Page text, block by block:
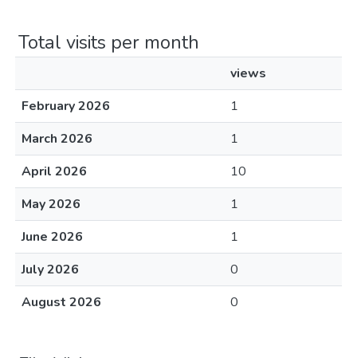
Total visits per month
views
February 2026
1
March 2026
1
April 2026
10
May 2026
1
June 2026
1
July 2026
0
August 2026
0